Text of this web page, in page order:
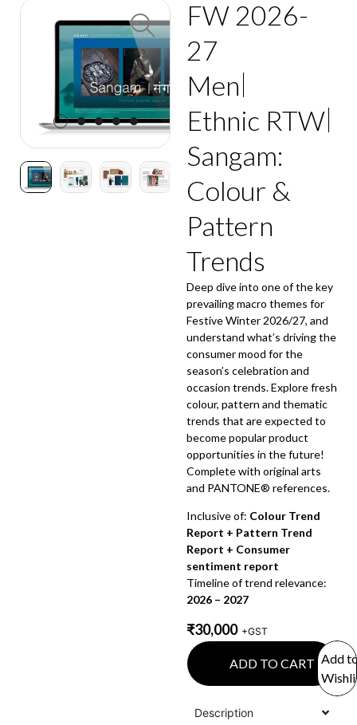
FW 2026-
27
Men
Ethnic RTW
Sangam:
Colour &
Pattern
Trends
Deep dive into one of the key
prevailing macro themes for
Festive Winter 2026/27, and
understand what’s driving the
consumer mood for the
season’s celebration and
occasion trends. Explore fresh
colour, pattern and thematic
trends that are expected to
become popular product
opportunities in the future!
Complete with original arts
and PANTONE® references.
Inclusive of: Colour Trend
Report + Pattern Trend
Report + Consumer
sentiment report
Timeline of trend relevance:
2026 – 2027
₹30,000 +GST
ADD TO CART Add
Description